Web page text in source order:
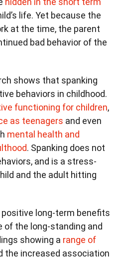
life. Yet because the
at the time, the parent
bad behavior of the
shows that spanking
behaviors in childhood.
functioning for children,
as teenagers and even
mental health and
. Spanking does not
and is a stress-
and the adult hitting
long-term benefits
of the long-standing and
showing a range of
the increased association